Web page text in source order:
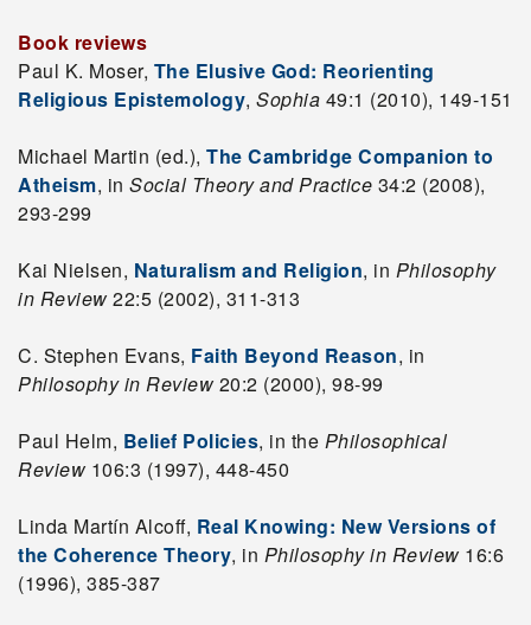
Book reviews
Paul K. Moser, The Elusive God: Reorienting
Religious Epistemology, Sophia 49:1 (2010), 149-151
Michael Martin (ed.), The Cambridge Companion to
Atheism, in Social Theory and Practice 34:2 (2008),
293-299
Kai Nielsen, Naturalism and Religion, in Philosophy
in Review 22:5 (2002), 311-313
C. Stephen Evans, Faith Beyond Reason, in
Philosophy in Review 20:2 (2000), 98-99
Paul Helm, Belief Policies, in the Philosophical
Review 106:3 (1997), 448-450
Linda Martín Alcoff, Real Knowing: New Versions of
the Coherence Theory, in Philosophy in Review 16:6
(1996), 385-387